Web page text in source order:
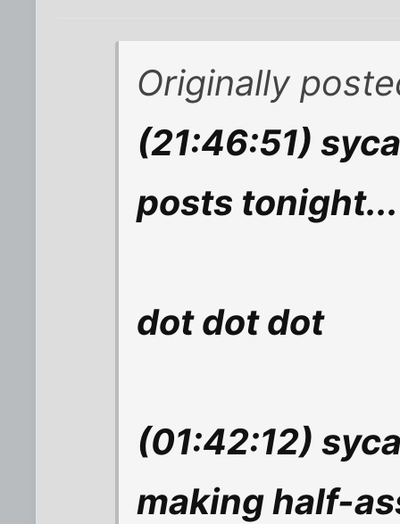
Originally
(21:46:51)
posts tonight...
dot dot dot
(01:42:12)
making half-